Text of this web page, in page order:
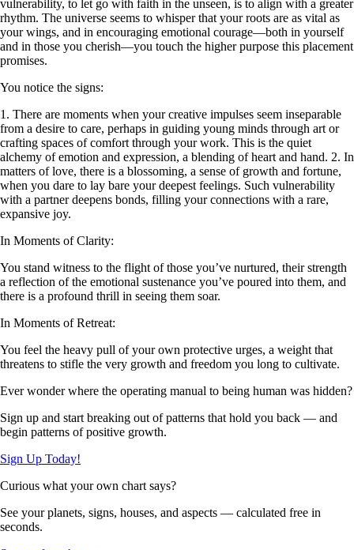
vulnerability, to let go with faith in the unseen, is to align with a greater
rhythm. The universe seems to whisper that your roots are as vital as
your wings, and in encouraging emotional courage—both in yourself
and in those you cherish—you touch the higher purpose this placement
promises.
You notice the signs:
1. There are moments when your creative impulses seem inseparable
from a desire to care, perhaps in guiding young minds through art or
crafting spaces of comfort through your work. This is the quiet
alchemy of emotion and expression, a blending of heart and hand. 2. In
matters of love, there is a blossoming, a sense of growth and fortune,
when you dare to lay bare your deepest feelings. Such vulnerability
with a partner deepens bonds, filling your connections with a rare,
expansive joy.
In Moments of Clarity:
You stand witness to the flight of those you’ve nurtured, their strength
a reflection of the emotional sustenance you’ve poured into them, and
there is a profound thrill in seeing them soar.
In Moments of Retreat:
You feel the heavy pull of your own protective urges, a weight that
threatens to stifle the very growth and freedom you long to cultivate.
Ever wonder where the operating manual to being human was hidden?
Sign up and start breaking out of patterns that hold you back — and
begin patterns of positive growth.
Sign Up Today!
Curious what your own chart says?
See your planets, signs, houses, and aspects — calculated free in
seconds.